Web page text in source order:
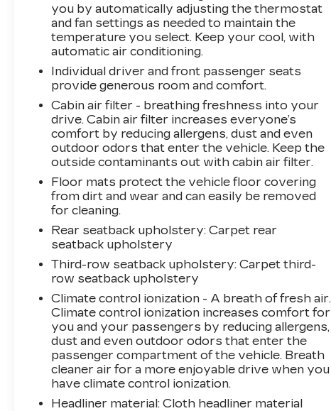
- Speed control
- Power Liftgate
This 2025 Cadillac Escalade IQ Luxury 2 is the
epitome of luxury and technology. With its
sleek Deep Space Metallic Blue exterior and
premium cabin appointments, this Escalade IQ
exudes sophistication at every turn. The AKG
Studio Reference 38-speaker audio system
delivers a concert-hall experience, while the
Heads-Up Display and Google Automotive
Services keep you connected and informed.
Heated and ventilated front seats, a heated
steering wheel, and dual-zone climate control
ensure unparalleled comfort, no matter the
weather. The Magnetic Ride Control
while the powerful electric powertrain delivers
seamless acceleration. This Escalade IQ is a
true standout in the luxury SUV segment.
Cadillac Certified Pre-Owned vehicles come
with a host of benefits to give you peace of
mind. Enjoy a 172-point inspection, roadside
assistance, a transferable warranty, and a
vehicle history report. Plus, you'll receive 2
you by automatically adjusting the thermostat
and fan settings as needed to maintain the
temperature you select. Keep your cool, with
automatic air conditioning.
Individual driver and front passenger seats
provide generous room and comfort.
Cabin air filter - breathing freshness into your
drive. Cabin air filter increases everyone’s
comfort by reducing allergens, dust and even
outdoor odors that enter the vehicle. Keep the
outside contaminants out with cabin air filter.
Floor mats protect the vehicle floor covering
from dirt and wear and can easily be removed
for cleaning.
Rear seatback upholstery: Carpet rear
seatback upholstery
Third-row seatback upholstery: Carpet third-
row seatback upholstery
Climate control ionization - A breath of fresh air.
Climate control ionization increases comfort for
you and your passengers by reducing allergens,
dust and even outdoor odors that enter the
passenger compartment of the vehicle. Breath
cleaner air for a more enjoyable drive when you
have climate control ionization.
Headliner material: Cloth headliner material